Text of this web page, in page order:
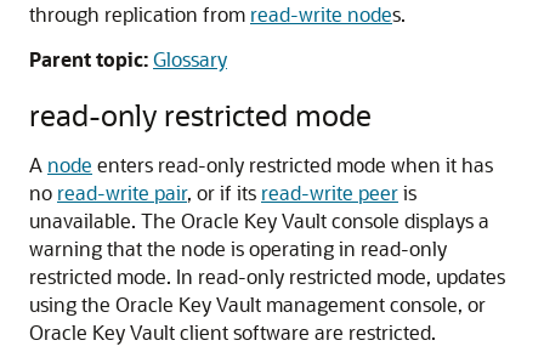
through replication from read-write nodes.
Parent topic:Glossary
read-only restricted mode
A node enters read-only restricted mode when it has
no read-write pair, or if its read-write peeris
unavailable. The Oracle Key Vault console displays a
warning that the node is operating in read-only
restricted mode. In read-only restricted mode, updates
using the Oracle Key Vault management console, or
Oracle Key Vault client software are restricted.